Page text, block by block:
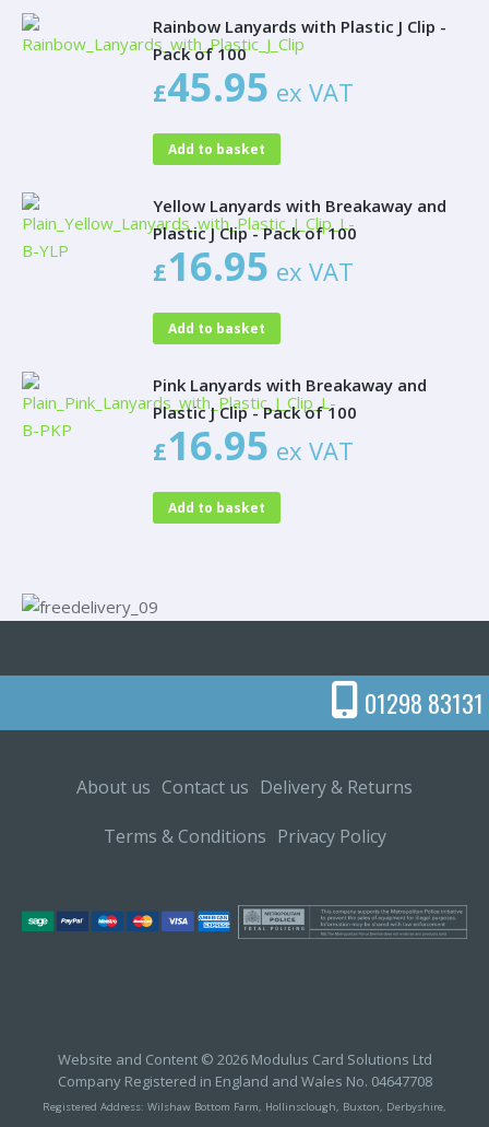
Rainbow Lanyards with Plastic J Clip -
Pack of 100
£45.95 ex VAT
Add to basket
Yellow Lanyards with Breakaway and
Plastic J Clip - Pack of 100
£16.95 ex VAT
Add to basket
Pink Lanyards with Breakaway and
Plastic J Clip - Pack of 100
£16.95 ex VAT
Add to basket
01298 83131
About us Contact us Delivery & Returns
Terms & Conditions Privacy Policy
Website and Content © 2026 Modulus Card Solutions Ltd
Company Registered in England and Wales No. 04647708
Registered Address: Wilshaw Bottom Farm, Hollinsclough, Buxton, Derbyshire,